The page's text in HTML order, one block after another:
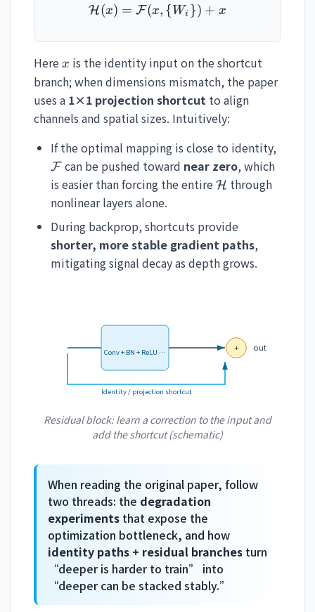
\mathcal{H}(x) =
H(x) = F(x, { Wi }) + x
Here x
x is the identity input on the shortcut
branch; when dimensions mismatch, the paper
uses a 1×1 projection shortcut to align
channels and spatial sizes. Intuitively:
If the optimal mapping is close to identity,
Fcan be pushed toward near zero, which
is easier than forcing the entire\mathcal{H}
H through
nonlinear layers alone.
During backprop, shortcuts provide
shorter, more stable gradient paths,
mitigating signal decay as depth grows.
Conv + BN + ReLU …
Identity / projection shortcut
+ out
Residual block: learn a correction to the input and
add the shortcut (schematic)
When reading the original paper, follow
two threads: the degradation
experiments that expose the
optimization bottleneck, and how
identity paths + residual branches turn
“deeper is harder to train” into
“deeper can be stacked stably.”